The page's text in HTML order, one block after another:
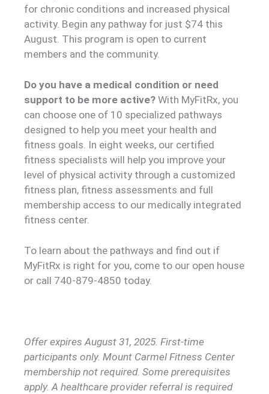
for chronic conditions and increased physical
activity. Begin any pathway for just $74 this
August. This program is open to current
members and the community.
Do you have a medical condition or need
support to be more active? With MyFitRx, you
can choose one of 10 specialized pathways
designed to help you meet your health and
fitness goals. In eight weeks, our certified
fitness specialists will help you improve your
level of physical activity through a customized
fitness plan, fitness assessments and full
membership access to our medically integrated
fitness center.
To learn about the pathways and find out if
MyFitRx is right for you, come to our open house
or call 740-879-4850 today.
Offer expires August 31, 2025. First-time
participants only. Mount Carmel Fitness Center
membership not required. Some prerequisites
apply. A healthcare provider referral is required